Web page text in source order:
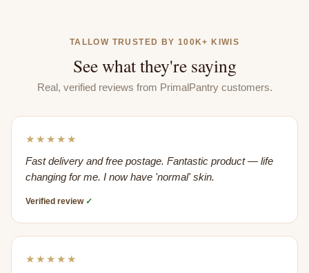
TALLOW TRUSTED BY 100K+ KIWIS
See what they're saying
Real, verified reviews from PrimalPantry customers.
★★★★★
Fast delivery and free postage. Fantastic product — life
changing for me. I now have 'normal' skin.
Verified review ✓
★★★★★